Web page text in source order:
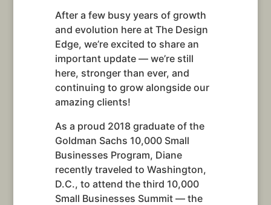
After a few busy years of growth
and evolution here at The Design
Edge, we’re excited to share an
important update — we’re still
here, stronger than ever, and
continuing to grow alongside our
amazing clients!
As a proud 2018 graduate of the
Goldman Sachs 10,000 Small
Businesses Program, Diane
recently traveled to Washington,
D.C., to attend the third 10,000
Small Businesses Summit — the